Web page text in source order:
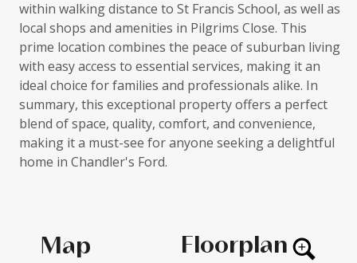
within walking distance to St Francis School, as well as
local shops and amenities in Pilgrims Close. This
prime location combines the peace of suburban living
with easy access to essential services, making it an
ideal choice for families and professionals alike. In
summary, this exceptional property offers a perfect
blend of space, quality, comfort, and convenience,
making it a must-see for anyone seeking a delightful
home in Chandler's Ford.
Map Floorplan